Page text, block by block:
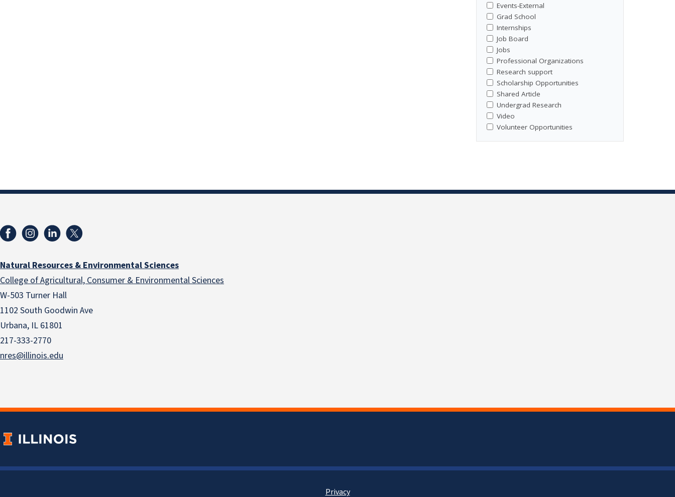
Events-External
Grad School
Internships
Job Board
Jobs
Professional Organizations
Research support
Scholarship Opportunities
Shared Article
Undergrad Research
Video
Volunteer Opportunities
Natural Resources & Environmental Sciences
College of Agricultural, Consumer & Environmental Sciences
W-503 Turner Hall
1102 South Goodwin Ave
Urbana, IL 61801
217-333-2770
nres@illinois.edu